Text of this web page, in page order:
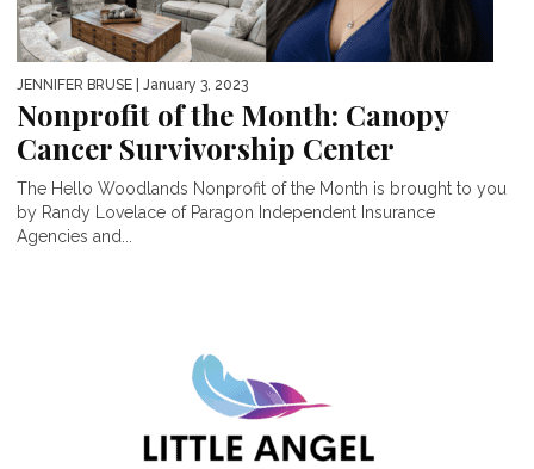
JENNIFER BRUSE | January 3, 2023
Nonprofit of the Month: Canopy
Cancer Survivorship Center
The Hello Woodlands Nonprofit of the Month is brought to you
by Randy Lovelace of Paragon Independent Insurance
Agencies and...